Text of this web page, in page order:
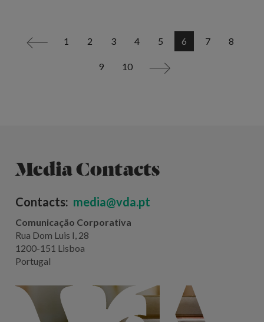
< 1 2 3 4 5 6 7 8
9 10 >
Media Contacts
Contacts: media@vda.pt
Comunicação Corporativa
Rua Dom Luis I, 28
1200-151 Lisboa
Portugal